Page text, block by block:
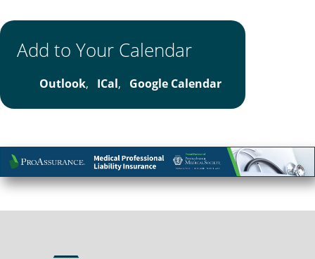
Add to Your Calendar
Outlook, ICal, Google Calendar